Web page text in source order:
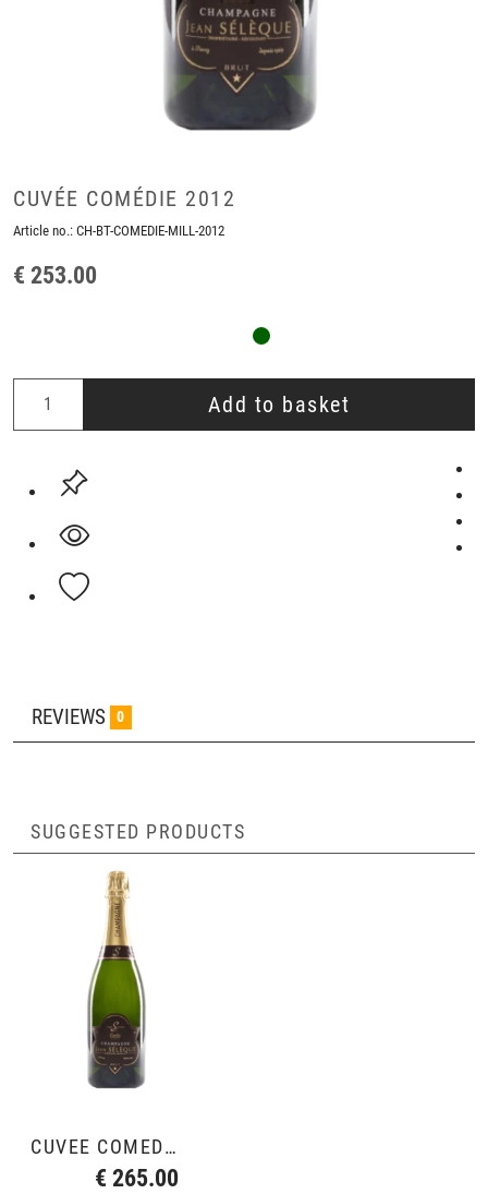
CUVÉE COMÉDIE 2012
Article no.: CH-BT-COMEDIE-MILL-2012
€ 253.00
Add to basket
REVIEWS 0
SUGGESTED PRODUCTS
CUVÉE COMÉDIE 2010
€ 265.00